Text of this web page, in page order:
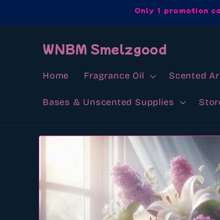
Only 1 promotion
WNBM Smelzgood
Home Fragrance Oil Scented
Bases & Unscented Supplies
Skip to